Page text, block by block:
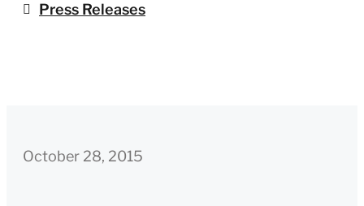
Press Releases
October 28, 2015